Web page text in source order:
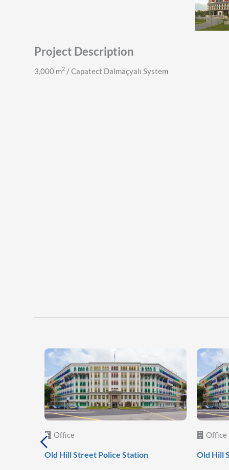
Project Description
3,000 m2 / Capatect Dalmaçyalı System
Office
Old Hill Street Police Station
Office
Old Hill